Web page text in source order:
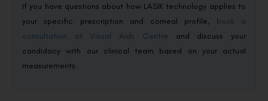
If you have questions about how LASIK technology applies to
your specific prescription and corneal profile, book a
consultation at Visual Aids Centre and discuss your
candidacy with our clinical team based on your actual
measurements.